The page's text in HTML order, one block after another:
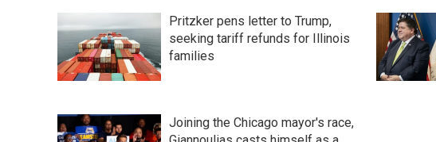
Pritzker pens letter to Trump,
seeking tariff refunds for Illinois
families
Joining the Chicago mayor's race,